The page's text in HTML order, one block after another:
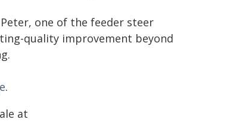
one of the feeder steer
quality improvement beyond
.
at